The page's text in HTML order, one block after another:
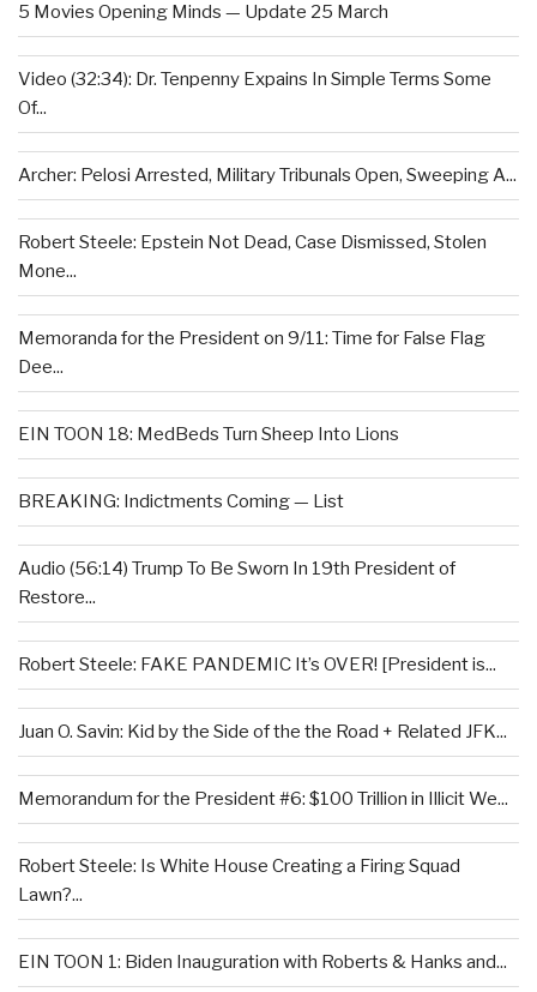
5 Movies Opening Minds — Update 25 March
Video (32:34): Dr. Tenpenny Expains In Simple Terms Some
Of...
Archer: Pelosi Arrested, Military Tribunals Open, Sweeping A...
Robert Steele: Epstein Not Dead, Case Dismissed, Stolen
Mone...
Memoranda for the President on 9/11: Time for False Flag
Dee...
EIN TOON 18: MedBeds Turn Sheep Into Lions
BREAKING: Indictments Coming — List
Audio (56:14) Trump To Be Sworn In 19th President of
Restore...
Robert Steele: FAKE PANDEMIC It’s OVER! [President is...
Juan O. Savin: Kid by the Side of the the Road + Related JFK...
Memorandum for the President #6: $100 Trillion in Illicit We...
Robert Steele: Is White House Creating a Firing Squad
Lawn?...
EIN TOON 1: Biden Inauguration with Roberts & Hanks and...